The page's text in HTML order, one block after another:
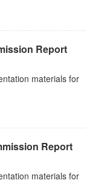
Report
materials for
Report
materials for